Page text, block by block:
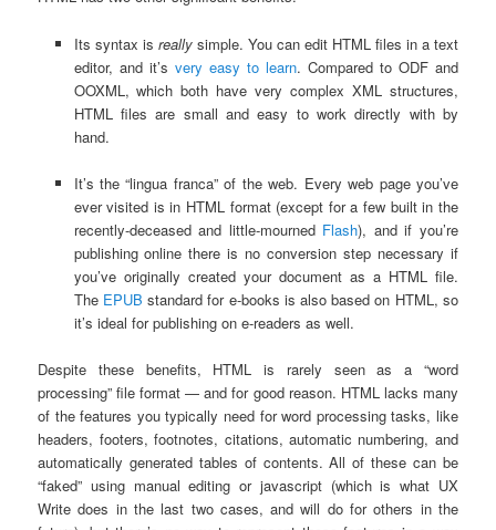
Its syntax is reallysimple. You can edit HTML files in a text
editor, and it’s very easy to learn. Compared to ODF and
OOXML, which both have very complex XML structures,
HTML files are small and easy to work directly with by
hand.
It’s the “lingua franca” of the web. Every web page you’ve
ever visited is in HTML format (except for a few built in the
recently-deceased and little-mourned Flash), and if you’re
publishing online there is no conversion step necessary if
you’ve originally created your document as a HTML file.
The EPUB standard for e-books is also based on HTML, so
it’s ideal for publishing on e-readers as well.
Despite these benefits, HTML is rarely seen as a “word
processing” file format — and for good reason. HTML lacks many
of the features you typically need for word processing tasks, like
headers, footers, footnotes, citations, automatic numbering, and
automatically generated tables of contents. All of these can be
“faked” using manual editing or javascript (which is what UX
Write does in the last two cases, and will do for others in the